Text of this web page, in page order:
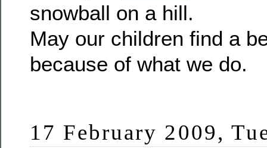
snowball on a hill.
May our children find a
because of what we do.
17 February 2009,